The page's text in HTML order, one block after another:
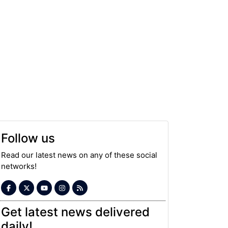
Follow us
Read our latest news on any of these social
networks!
Get latest news delivered